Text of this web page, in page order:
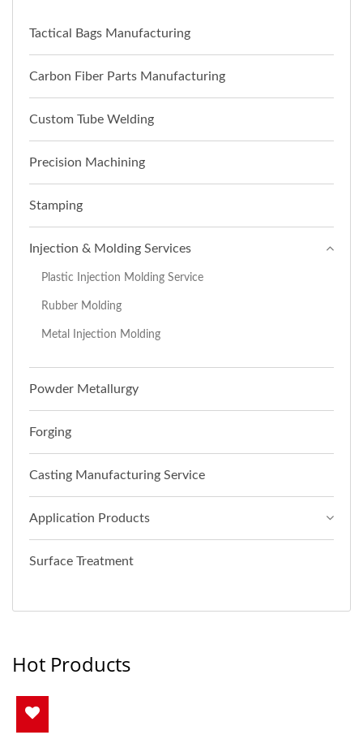
Tactical Bags Manufacturing
Carbon Fiber Parts Manufacturing
Custom Tube Welding
Precision Machining
Stamping
Injection & Molding Services
Plastic Injection Molding Service
Rubber Molding
Metal Injection Molding
Powder Metallurgy
Forging
Casting Manufacturing Service
Application Products
Surface Treatment
Hot Products